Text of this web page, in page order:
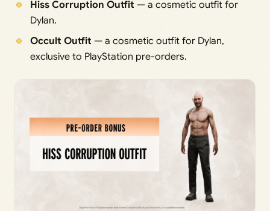
Hiss Corruption Outfit — a cosmetic outfit for
Dylan.
Occult Outfit — a cosmetic outfit for Dylan,
exclusive to PlayStation pre-orders.